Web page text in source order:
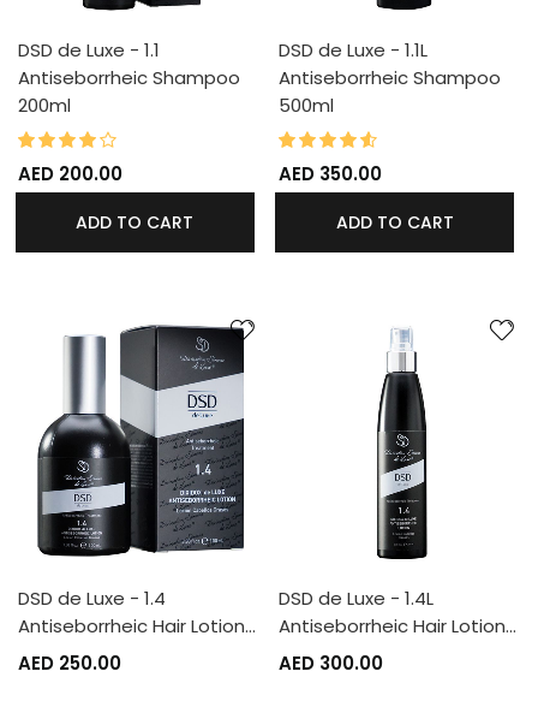
DSD de Luxe - 1.1
Antiseborrheic Shampoo
200ml
Rating:
AED 200.00
ADD TO CART
DSD de Luxe - 1.1L
Antiseborrheic Shampoo
500ml
Rating:
AED 350.00
ADD TO CART
DSD de Luxe - 1.4
Antiseborrheic Hair Lotion…
AED 250.00
DSD de Luxe - 1.4L
Antiseborrheic Hair Lotion…
AED 300.00